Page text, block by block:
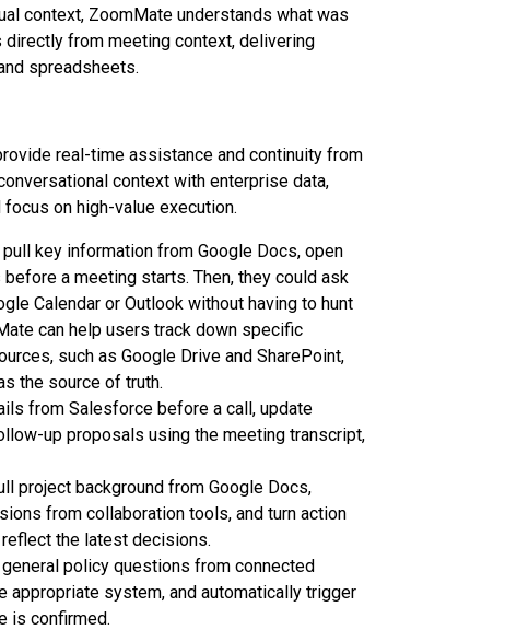
context, ZoomMate understands what was
from meeting context, delivering
spreadsheets.
real-time assistance and continuity from
context with enterprise data,
on high-value execution.
key information from Google Docs, open
a meeting starts. Then, they could ask
Calendar or Outlook without having to hunt
can help users track down specific
such as Google Drive and SharePoint,
the source of truth.
from Salesforce before a call, update
up proposals using the meeting transcript,
project background from Google Docs,
from collaboration tools, and turn action
the latest decisions.
policy questions from connected
system, and automatically trigger
is confirmed.